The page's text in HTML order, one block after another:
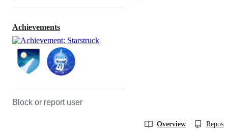
Achievements
Block or report user
Overview